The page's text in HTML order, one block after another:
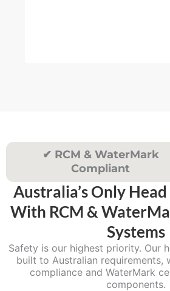
✔ RCM & WaterMark
Compliant
Australia’s Only
With RCM &
Systems
Safety is our highest priority. Our
built to Australian requirements,
compliance and WaterMark
components.